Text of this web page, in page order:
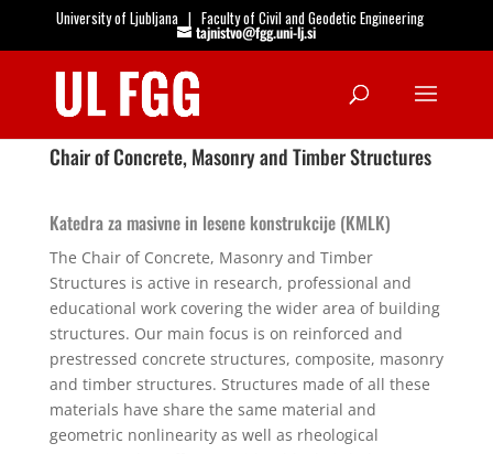
University of Ljubljana |Faculty of Civil and Geodetic Engineering
tajnistvo@fgg.uni-lj.si
Chair of Concrete, Masonry and Timber Structures
Katedra za masivne in lesene konstrukcije (KMLK)
The Chair of Concrete, Masonry and Timber
Structures is active in research, professional and
educational work covering the wider area of building
structures. Our main focus is on reinforced and
prestressed concrete structures, composite, masonry
and timber structures. Structures made of all these
materials have share the same material and
geometric nonlinearity as well as rheological